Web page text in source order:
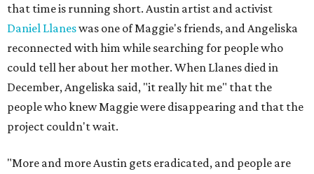
that time is running short. Austin artist and activist
Daniel Llaneswas one of Maggie's friends, and Angeliska
reconnected with him while searching for people who
could tell her about her mother. When Llanes died in
December, Angeliska said, "it really hit me" that the
people who knew Maggie were disappearing and that the
project couldn't wait.
"More and more Austin gets eradicated, and people are